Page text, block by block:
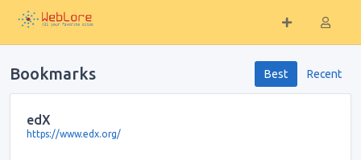
Bookmarks Best Recent
edX
https://www.edx.org/